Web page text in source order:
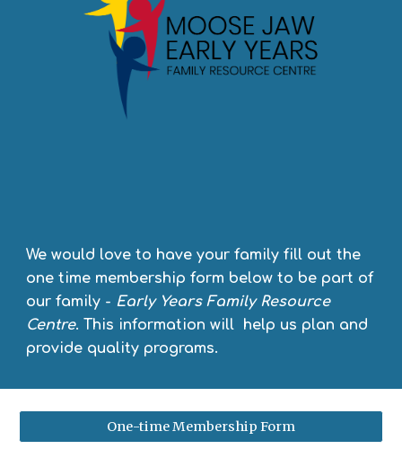
We would love to have your family fill out the
one time membership form below to be part of
our family - Early Years Family Resource
Centre. This information will help us plan and
provide quality programs.
One-time Membership Form